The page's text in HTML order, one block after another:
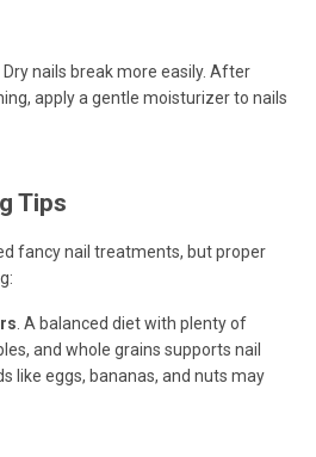
. Dry nails break more easily. After
apply a gentle moisturizer to nails
Tips
fancy nail treatments, but proper
. A balanced diet with plenty of
and whole grains supports nail
like eggs, bananas, and nuts may